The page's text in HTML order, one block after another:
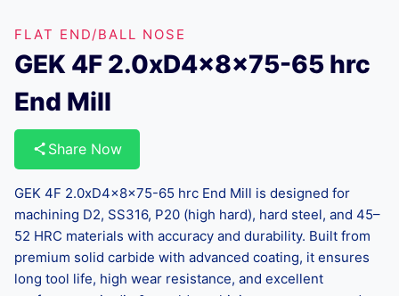
FLAT END/BALL NOSE
GEK 4F 2.0xD4x8x75-65 hrc
End Mill
Share Now
GEK 4F 2.0xD4x8x75-65 hrc End Mill is designed for
machining D2, SS316, P20 (high hard), hard steel, and 45–
52 HRC materials with accuracy and durability. Built from
premium solid carbide with advanced coating, it ensures
long tool life, high wear resistance, and excellent